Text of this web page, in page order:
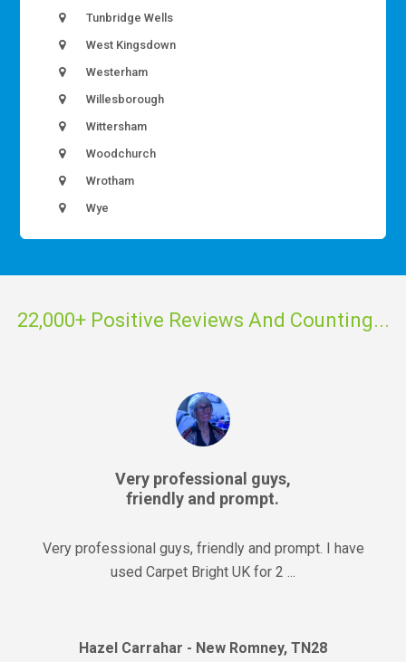
Tunbridge Wells
West Kingsdown
Westerham
Willesborough
Wittersham
Woodchurch
Wrotham
Wye
22,000+ Positive Reviews And Counting...
Very professional guys,
friendly and prompt.
Very professional guys, friendly and prompt. I have
used Carpet Bright UK for 2 ...
Hazel Carrahar - New Romney, TN28